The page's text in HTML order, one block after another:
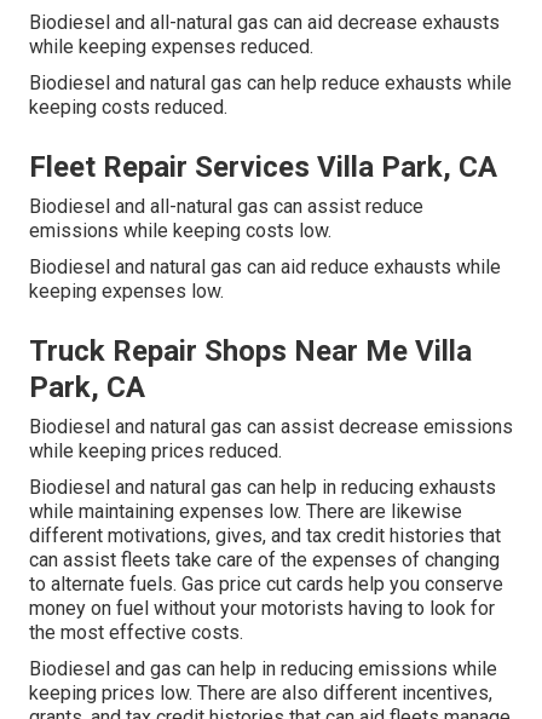
Biodiesel and all-natural gas can aid decrease exhausts
while keeping expenses reduced.
Biodiesel and natural gas can help reduce exhausts while
keeping costs reduced.
Fleet Repair Services Villa Park, CA
Biodiesel and all-natural gas can assist reduce
emissions while keeping costs low.
Biodiesel and natural gas can aid reduce exhausts while
keeping expenses low.
Truck Repair Shops Near Me Villa
Park, CA
Biodiesel and natural gas can assist decrease emissions
while keeping prices reduced.
Biodiesel and natural gas can help in reducing exhausts
while maintaining expenses low. There are likewise
different motivations, gives, and tax credit histories that
can assist fleets take care of the expenses of changing
to alternate fuels. Gas price cut cards help you conserve
money on fuel without your motorists having to look for
the most effective costs.
Biodiesel and gas can help in reducing emissions while
keeping prices low. There are also different incentives,